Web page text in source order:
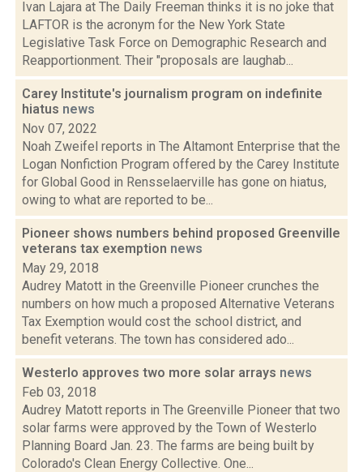
Ivan Lajara at The Daily Freeman thinks it is no joke that
LAFTOR is the acronym for the New York State
Legislative Task Force on Demographic Research and
Reapportionment. Their "proposals are laughab...
Carey Institute's journalism program on indefinite
hiatus news
Nov 07, 2022
Noah Zweifel reports in The Altamont Enterprise that the
Logan Nonfiction Program offered by the Carey Institute
for Global Good in Rensselaerville has gone on hiatus,
owing to what are reported to be...
Pioneer shows numbers behind proposed Greenville
veterans tax exemption news
May 29, 2018
Audrey Matott in the Greenville Pioneer crunches the
numbers on how much a proposed Alternative Veterans
Tax Exemption would cost the school district, and
benefit veterans. The town has considered ado...
Westerlo approves two more solar arrays news
Feb 03, 2018
Audrey Matott reports in The Greenville Pioneer that two
solar farms were approved by the Town of Westerlo
Planning Board Jan. 23. The farms are being built by
Colorado's Clean Energy Collective. One...